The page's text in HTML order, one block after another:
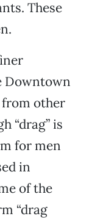
These
Downtown
from other
“drag” is
for men
in
of the
“drag